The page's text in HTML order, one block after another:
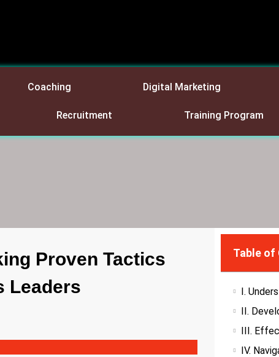
Coaching Digital Marketing
Recruitment Training Program
Proven Tactics
Leaders
Table of
I.
II.
III.
IV.